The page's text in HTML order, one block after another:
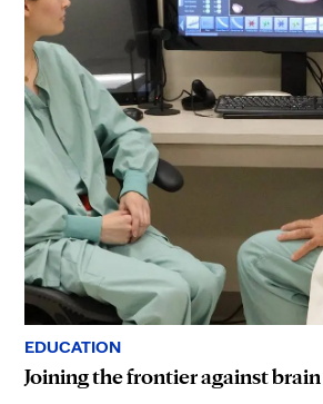
EDUCATION
Joining the frontier against